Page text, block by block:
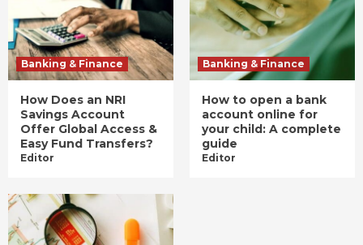
Banking & Finance
How Does an NRI
Savings Account
Offer Global Access &
Easy Fund Transfers?
Editor
Banking & Finance
How to open a bank
account online for
your child: A complete
guide
Editor